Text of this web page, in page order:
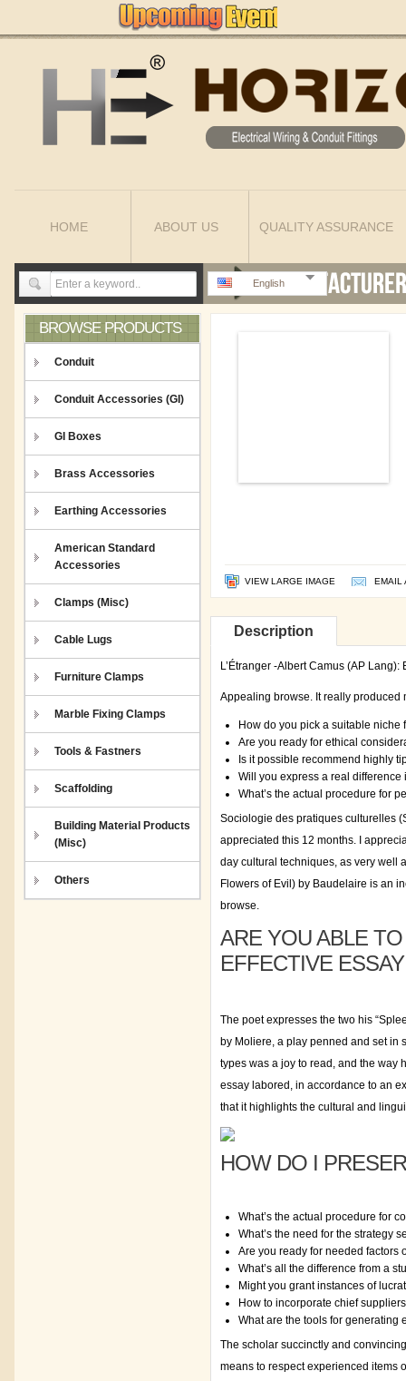
HOME ABOUT US QUALITY ASSURANCE
English
BROWSE PRODUCTS
Conduit
Conduit Accessories (GI)
GI Boxes
Brass Accessories
Earthing Accessories
American Standard
Accessories
Clamps (Misc)
Cable Lugs
Furniture Clamps
Marble Fixing Clamps
Tools & Fastners
Scaffolding
Building Material Products
(Misc)
Others
VIEW LARGE IMAGE EMAIL
Description
L’Étranger -Albert Camus (AP Lang):
Appealing browse. It really produced
How do you pick a suitable niche
Are you ready for ethical
Is it possible recommend highly
Will you express a real
What’s the actual procedure for
Sociologie des pratiques culturelles
appreciated this 12 months. I
day cultural techniques, as very well
Flowers of Evil) by Baudelaire is an
browse.
ARE YOU ABLE
EFFECTIVE
The poet expresses the two his
by Moliere, a play penned and set in
types was a joy to read, and the way
essay labored, in accordance to an
that it highlights the cultural and
HOW DO I
What’s the actual procedure for
What’s the need for the strategy
Are you ready for needed factors
What’s all the difference from a
Might you grant instances of
How to incorporate chief
What are the tools for generating
The scholar succinctly and
means to respect experienced items